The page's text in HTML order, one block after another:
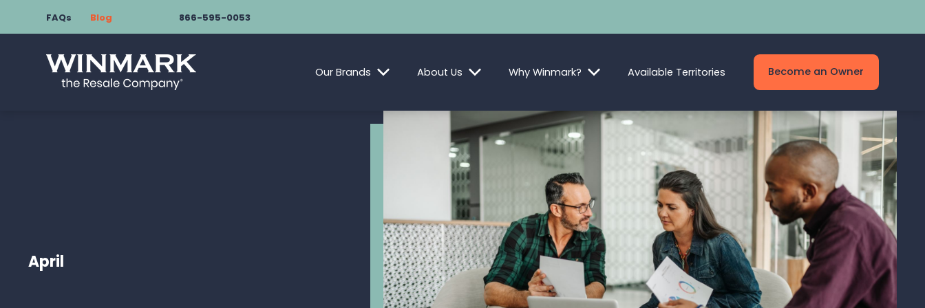
FAQs Blog 866-595-0053
Our Brands About Us Why Winmark? Available Territories Become an Owner
April